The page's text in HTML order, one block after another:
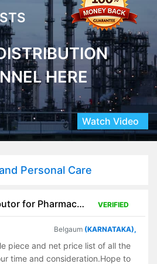
HERE
Watch Video
Personal Care
Available Distributor for Pharmaceutical Products VERIFIED
Belgaum (KARNATAKA),
piece and net price list of all the
time and consideration.Hope to